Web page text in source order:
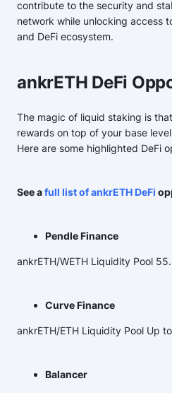
contribute to the security and
network while unlocking access
and DeFi ecosystem.
ankrETH DeFi
The magic of liquid staking is
rewards on top of your base
Here are some highlighted DeFi
See afull list of ankrETH DeFi
Pendle Finance
ankrETH/WETH Liquidity Pool
Curve Finance
ankrETH/ETH Liquidity Pool Up
Balancer